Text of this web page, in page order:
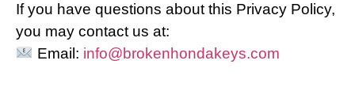
If you have questions about this Privacy Policy,
you may contact us at:
Email: info@brokenhondakeys.com